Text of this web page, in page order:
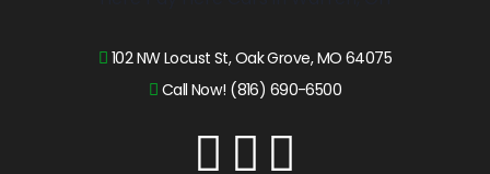
102 NW Locust St, Oak Grove, MO 64075
Call Now! (816) 690-6500